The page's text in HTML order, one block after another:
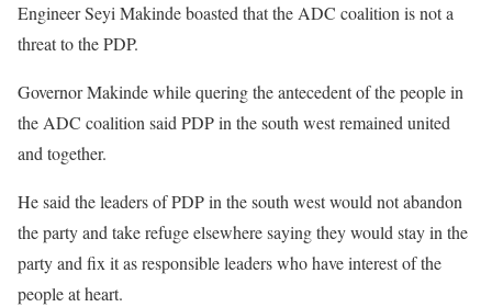
Engineer Seyi Makinde boasted that the ADC coalition is not a
threat to the PDP.
Governor Makinde while quering the antecedent of the people in
the ADC coalition said PDP in the south west remained united
and together.
He said the leaders of PDP in the south west would not abandon
the party and take refuge elsewhere saying they would stay in the
party and fix it as responsible leaders who have interest of the
people at heart.